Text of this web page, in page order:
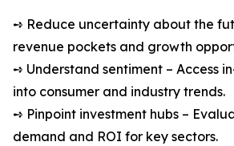
➺ Reduce uncertainty about the
revenue pockets and growth
➺ Understand sentiment – Access
into consumer and industry trends.
➺ Pinpoint investment hubs –
demand and ROI for key sectors.